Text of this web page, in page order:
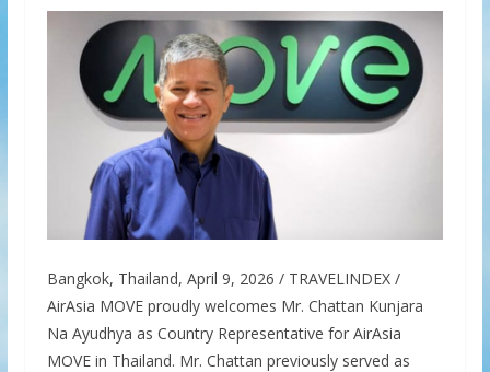
Bangkok, Thailand, April 9, 2026 / TRAVELINDEX /
AirAsia MOVE proudly welcomes Mr. Chattan Kunjara
Na Ayudhya as Country Representative for AirAsia
MOVE in Thailand. Mr. Chattan previously served as